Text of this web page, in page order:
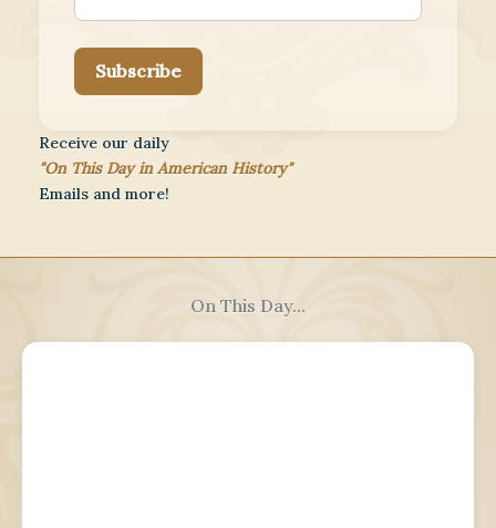
Subscribe
Receive our daily
"On This Day in American History"
Emails and more!
On This Day...